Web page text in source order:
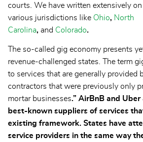
courts. We have written extensively
various jurisdictions like Ohio, North
Carolina, and Colorado.
The so-called gig economy presents
revenue-challenged states. The term
to services that are generally provided
contractors that were previously only
mortar businesses.” AirBnB and
best-known suppliers of services
existing framework. States have
service providers in the same way